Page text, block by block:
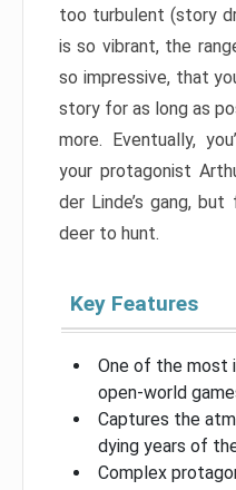
too turbulent (story
is so vibrant, the
so impressive, that
story for as long as
more. Eventually,
your protagonist
der Linde’s gang,
deer to hunt.
Key Features
One of the most
open-world
Captures the
dying years of
Complex